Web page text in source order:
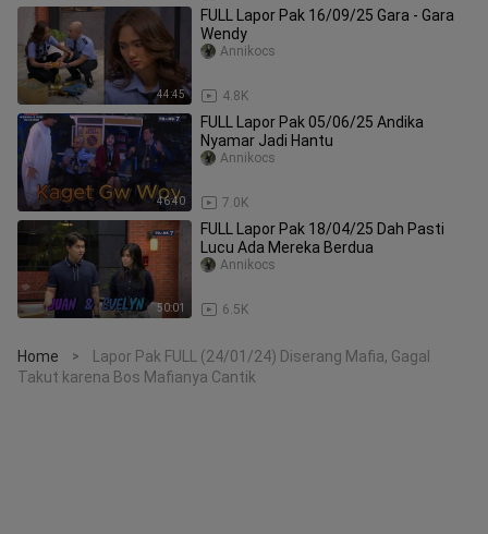
44:45
FULL Lapor Pak 16/09/25 Gara - Gara
Wendy
4.8K
Annikocs
46:40
FULL Lapor Pak 05/06/25 Andika
Nyamar Jadi Hantu
7.0K
Annikocs
50:01
FULL Lapor Pak 18/04/25 Dah Pasti
Lucu Ada Mereka Berdua
6.5K
Annikocs
Home >
Lapor Pak FULL (24/01/24) Diserang Mafia, Gagal
Takut karena Bos Mafianya Cantik